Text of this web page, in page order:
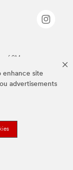
enhance site
advertisements
of 3M.